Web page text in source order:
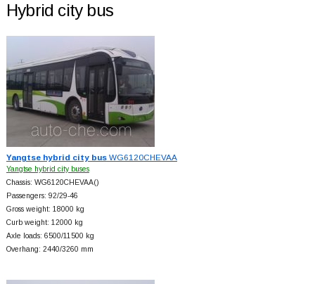
Hybrid city bus
Yangtse hybrid city busWG6120CHEVAA
Yangtse hybrid city buses
Chassis: WG6120CHEVAA()
Passengers: 92/29-46
Gross weight: 18000 kg
Curb weight: 12000 kg
Axle loads: 6500/11500 kg
Overhang: 2440/3260 mm